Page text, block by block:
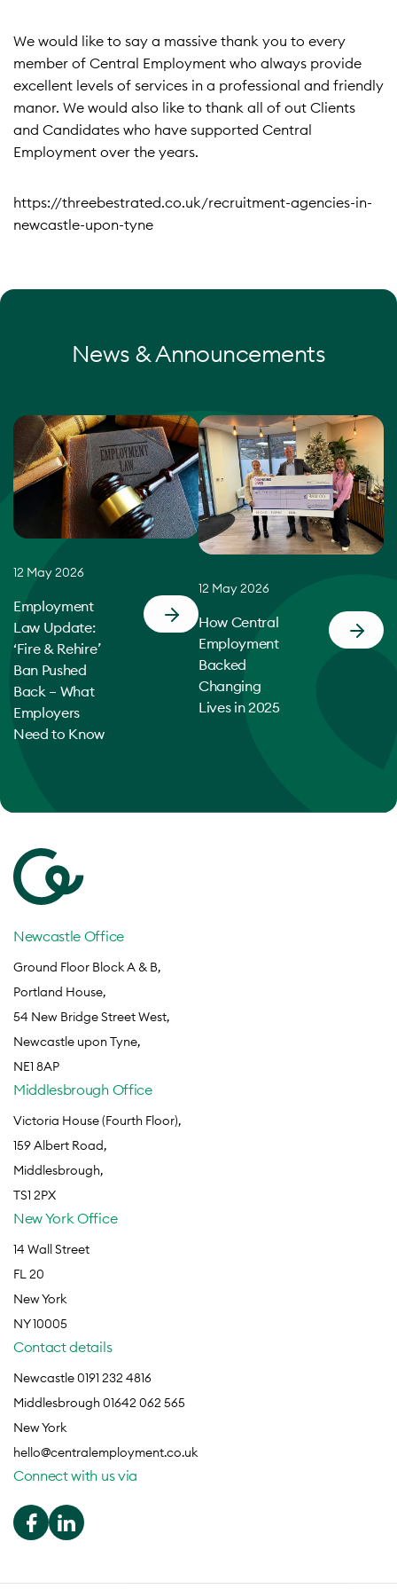
We would like to say a massive thank you to every
member of Central Employment who always provide
excellent levels of services in a professional and friendly
manor. We would also like to thank all of out Clients
and Candidates who have supported Central
Employment over the years.
https://threebestrated.co.uk/recruitment-agencies-in-
newcastle-upon-tyne
News & Announcements
12 May 2026
Employment
Law Update:
‘Fire & Rehire’
Ban Pushed
Back – What
Employers
Need to Know
12 May 2026
How Central
Employment
Backed
Changing
Lives in 2025
Newcastle Office
Ground Floor Block A & B,
Portland House,
54 New Bridge Street West,
Newcastle upon Tyne,
NE1 8AP
Middlesbrough Office
Victoria House (Fourth Floor),
159 Albert Road,
Middlesbrough,
TS1 2PX
New York Office
14 Wall Street
FL 20
New York
NY 10005
Contact details
Newcastle 0191 232 4816
Middlesbrough 01642 062 565
New York
hello@centralemployment.co.uk
Connect with us via